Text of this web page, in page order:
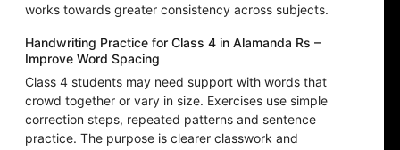
works towards greater consistency across subjects.
Handwriting Practice for Class 4 in Alamanda Rs –
Improve Word Spacing
Class 4 students may need support with words that
crowd together or vary in size. Exercises use simple
correction steps, repeated patterns and sentence
practice. The purpose is clearer classwork and